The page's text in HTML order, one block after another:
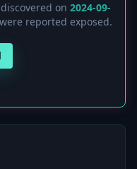
on 2024-09-
reported exposed.